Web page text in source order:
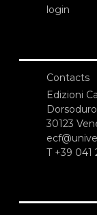
login
Contacts
Edizioni
30123
T +39 041